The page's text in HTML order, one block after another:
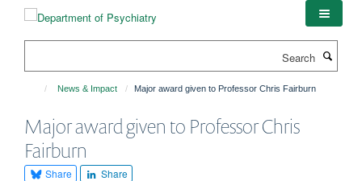
News & Impact Major award given to Professor Chris Fairburn
Major award given to Professor Chris
Fairburn
Share Share